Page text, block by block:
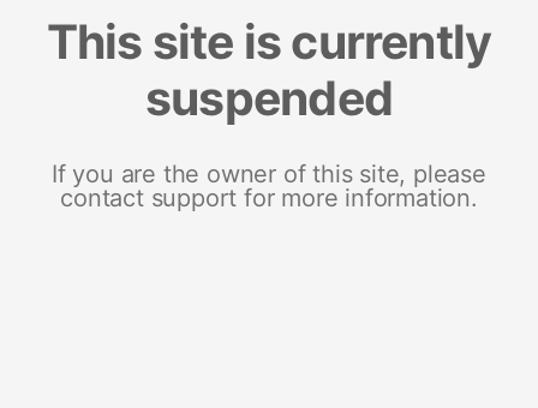
This site is currently
suspended
If you are the owner of this site, please
contact support for more information.